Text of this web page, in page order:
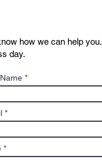
Sign: A
how we can help you.
day.